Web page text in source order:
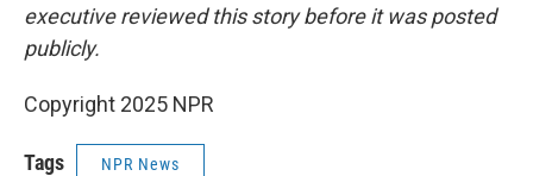
executive reviewed this story before it was posted
publicly.
Copyright 2025 NPR
Tags NPR News